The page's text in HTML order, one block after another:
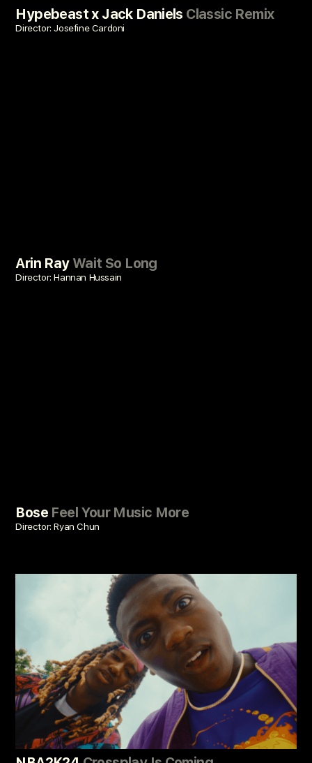
Hypebeast x Jack Daniels Classic Remix
Director: Josefine Cardoni
Arin Ray Wait So Long
Director: Hannan Hussain
Bose Feel Your Music More
Director: Ryan Chun